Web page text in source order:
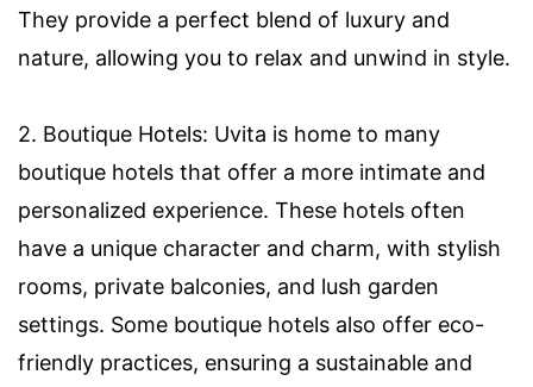
They provide a perfect blend of luxury and
nature, allowing you to relax and unwind in style.
2. Boutique Hotels: Uvita is home to many
boutique hotels that offer a more intimate and
personalized experience. These hotels often
have a unique character and charm, with stylish
rooms, private balconies, and lush garden
settings. Some boutique hotels also offer eco-
friendly practices, ensuring a sustainable and